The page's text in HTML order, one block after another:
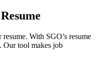
With SGO’s resume
Our tool makes job